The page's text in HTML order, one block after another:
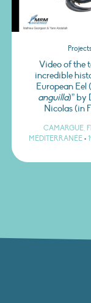
Video of the
incredible
European Eel
anguilla)” by
Nicolas (in
CAMARGUE,
MÉDITERRANÉE •